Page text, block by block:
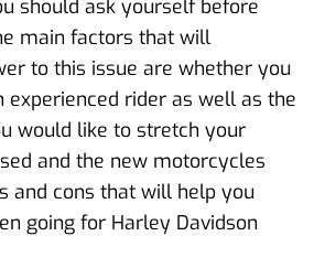
should ask yourself before
main factors that will
to this issue are whether you
experienced rider as well as the
would like to stretch your
and the new motorcycles
and cons that will help you
going for Harley Davidson